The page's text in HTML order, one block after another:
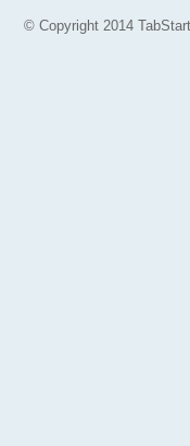
© Copyright 2014